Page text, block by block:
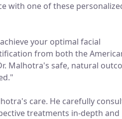
with one of these
your optimal facial
from both the
Malhotra's safe, natural
care. He carefully
treatments in-depth and